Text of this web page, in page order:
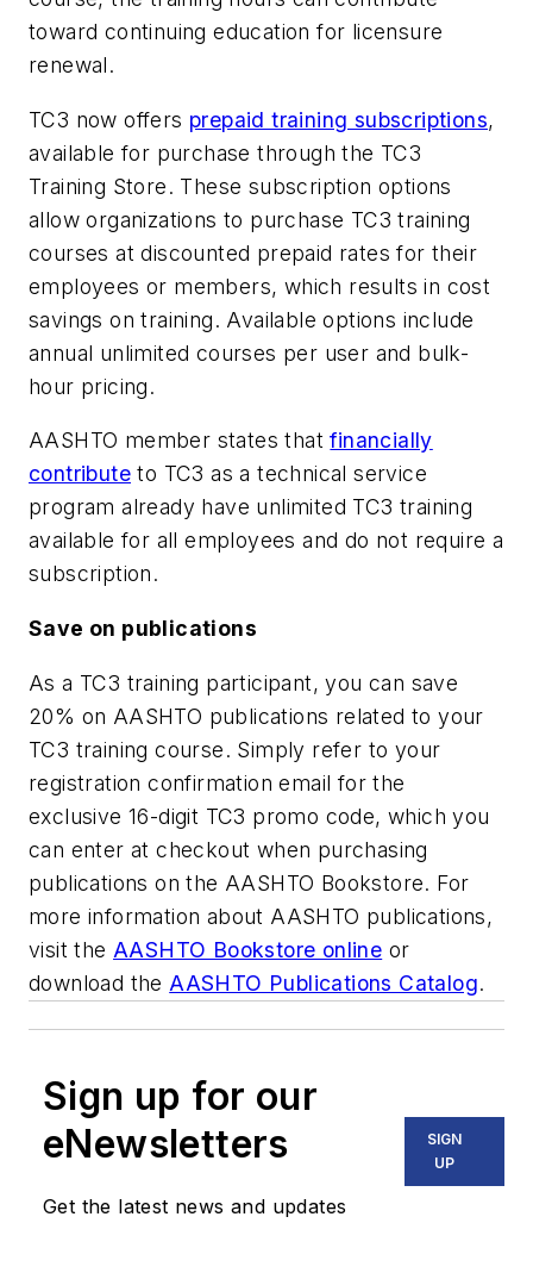
toward continuing education for licensure
renewal.
TC3 now offers prepaid training subscriptions,
available for purchase through the TC3
Training Store. These subscription options
allow organizations to purchase TC3 training
courses at discounted prepaid rates for their
employees or members, which results in cost
savings on training. Available options include
annual unlimited courses per user and bulk-
hour pricing.
AASHTO member states thatfinancially
contribute to TC3 as a technical service
program already have unlimited TC3 training
available for all employees and do not require a
subscription.
Save on publications
As a TC3 training participant, you can save
20% on AASHTO publications related to your
TC3 training course. Simply refer to your
registration confirmation email for the
exclusive 16-digit TC3 promo code, which you
can enter at checkout when purchasing
publications on the AASHTO Bookstore. For
more information about AASHTO publications,
visit the AASHTO Bookstore online or
download the AASHTO Publications Catalog.
Sign up for our
eNewsletters
Get the latest news and updates
SIGN
UP